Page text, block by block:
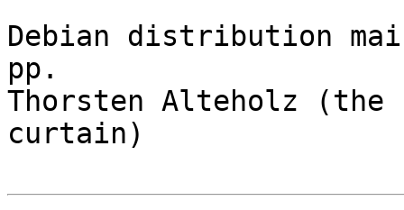
Debian distribution
pp.
Thorsten Alteholz (the
curtain)